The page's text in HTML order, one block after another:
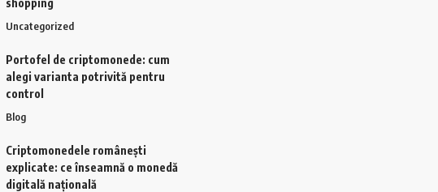
shopping
Uncategorized
Portofel de criptomonede: cum
alegi varianta potrivită pentru
control
Blog
Criptomonedele românești
explicate: ce înseamnă o monedă
digitală națională